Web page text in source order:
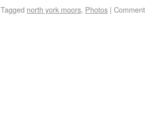
Tagged north york moors, Photos |